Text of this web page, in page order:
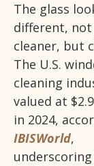
The glass
different,
cleaner, but
The U.S.
cleaning
valued at
in 2024,
IBISWorld,